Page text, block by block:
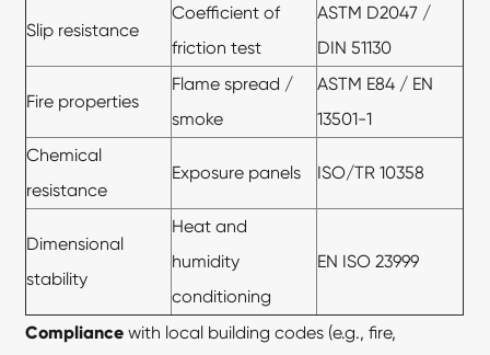
Slip resistance
Coefficient of
friction test
ASTM D2047 /
DIN 51130
Fire properties
Flame spread /
smoke
ASTM E84 / EN
13501-1
Chemical
resistance
Exposure panels ISO/TR 10358
Dimensional
stability
Heat and
humidity
conditioning
EN ISO 23999
Compliance with local building codes (e.g., fire,